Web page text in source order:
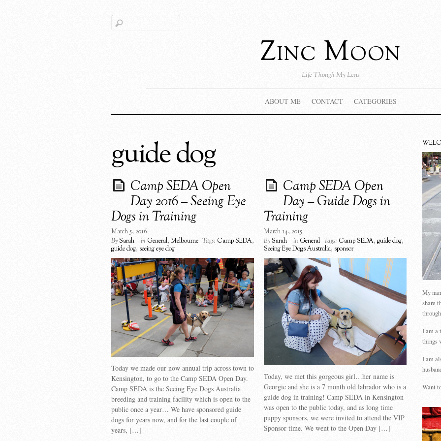
Zinc Moon
Life Though My Lens
ABOUT ME CONTACT CATEGORIES
guide dog
Camp SEDA Open
Day 2016 – Seeing Eye
Dogs in Training
March 5, 2016
BySarah in General, Melbourne Tags: Camp SEDA,
guide dog, seeing eye dog
Today we made our now annual trip across town to
Kensington, to go to the Camp SEDA Open Day.
Camp SEDA is the Seeing Eye Dogs Australia
breeding and training facility which is open to the
public once a year… We have sponsored guide
dogs for years now, and for the last couple of
years, […]
Camp SEDA Open
Day – Guide Dogs in
Training
March 14, 2015
BySarah in General Tags: Camp SEDA, guide dog,
Seeing Eye Dogs Australia, sponsor
Today, we met this gorgeous girl…her name is
Georgie and she is a 7 month old labrador who is a
guide dog in training! Camp SEDA in Kensington
was open to the public today, and as long time
puppy sponsors, we were invited to attend the VIP
Sponsor time. We went to the Open Day […]
My
share
I am a
things
I am
Want